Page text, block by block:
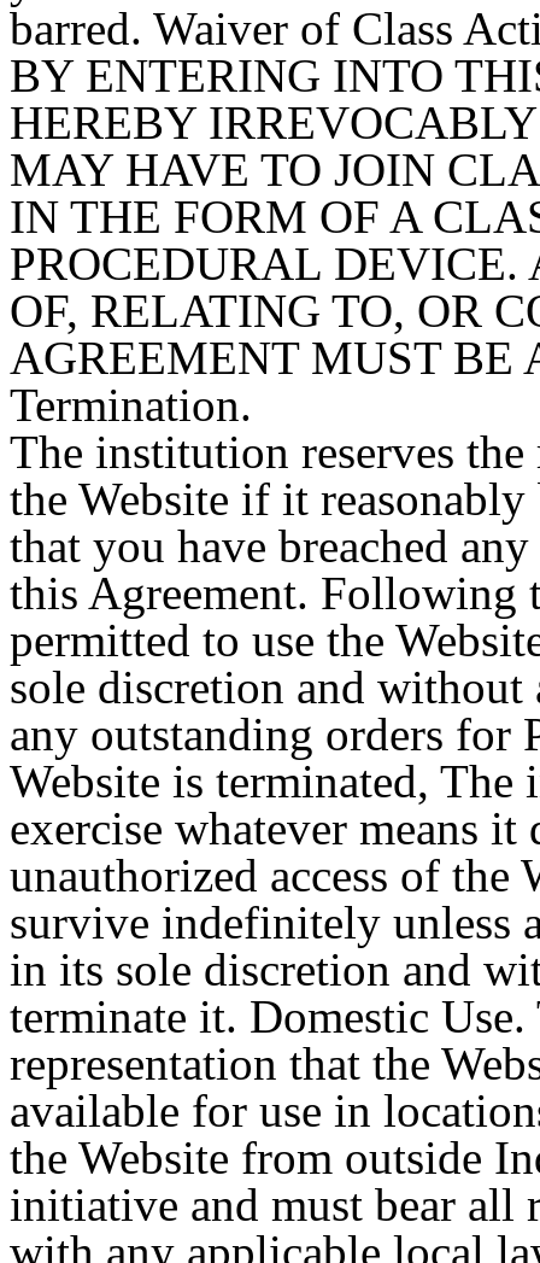
barred. Waiver of Class
BY ENTERING INTO
HEREBY
MAY HAVE TO JOIN
IN THE FORM OF A
PROCEDURAL
OF, RELATING TO, OR
AGREEMENT MUST BE
Termination.
The institution reserves
the Website if it
that you have breached
this Agreement.
permitted to use the
sole discretion and without
any outstanding orders for
Website is terminated,
exercise whatever means it
unauthorized access of
survive indefinitely unless
in its sole discretion and
terminate it. Domestic
representation that the
available for use in
the Website from outside
initiative and must bear
with any applicable local